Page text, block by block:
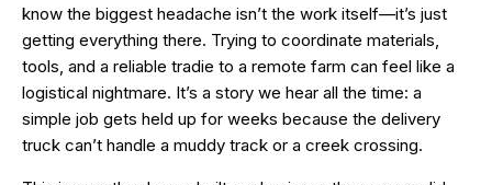
know the biggest headache isn’t the work itself—it’s just
getting everything there. Trying to coordinate materials,
tools, and a reliable tradie to a remote farm can feel like a
logistical nightmare. It’s a story we hear all the time: a
simple job gets held up for weeks because the delivery
truck can’t handle a muddy track or a creek crossing.